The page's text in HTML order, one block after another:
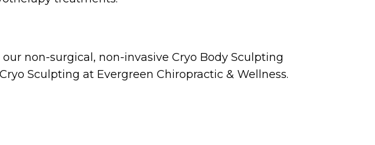
non-surgical, non-invasive Cryo Body Sculpting
Sculpting at Evergreen Chiropractic & Wellness.